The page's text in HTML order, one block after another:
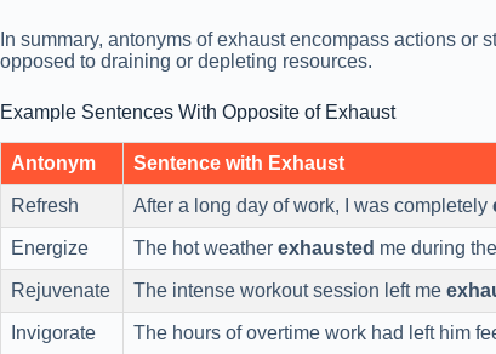
In summary, antonyms of exhaust encompass actions
opposed to draining or depleting resources.
Example Sentences With Opposite of Exhaust
Antonym Sentence with Exhaust
Refresh After a long day of work, I was completely
Energize The hot weather exhausted me during
Rejuvenate The intense workout session left me
Invigorate The hours of overtime work had left him